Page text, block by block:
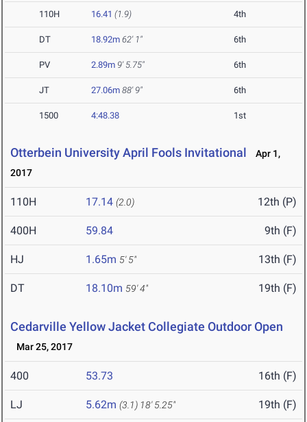
110H 16.41 (1.9) 4th
DT 18.92m 62' 1" 6th
PV 2.89m 9' 5.75" 6th
JT 27.06m 88' 9" 6th
1500 4:48.38 1st
Otterbein University April Fools Invitational
Apr 1,
2017
110H 17.14 (2.0) 12th (P)
400H 59.84 9th (F)
HJ 1.65m 5' 5" 13th (F)
DT 18.10m 59' 4" 19th (F)
Cedarville Yellow Jacket Collegiate Outdoor Open
Mar 25, 2017
400 53.73 16th (F)
LJ 5.62m (3.1) 18' 5.25" 19th (F)